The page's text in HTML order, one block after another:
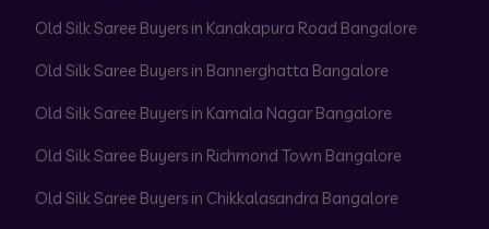
Old Silk Saree Buyers in Kanakapura Road Bangalore
Old Silk Saree Buyers in Bannerghatta Bangalore
Old Silk Saree Buyers in Kamala Nagar Bangalore
Old Silk Saree Buyers in Richmond Town Bangalore
Old Silk Saree Buyers in Chikkalasandra Bangalore